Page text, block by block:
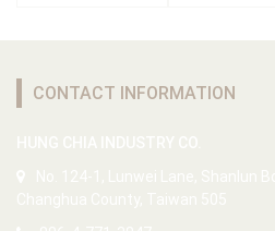
CONTACT INFORMATION